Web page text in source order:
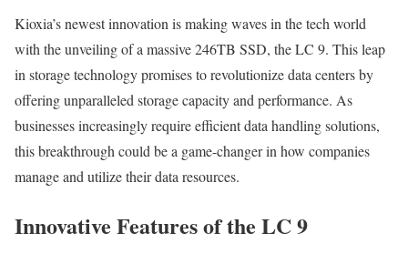
Kioxia’s newest innovation is making waves in the tech world
with the unveiling of a massive 246TB SSD, the LC 9. This leap
in storage technology promises to revolutionize data centers by
offering unparalleled storage capacity and performance. As
businesses increasingly require efficient data handling solutions,
this breakthrough could be a game-changer in how companies
manage and utilize their data resources.
Innovative Features of the LC 9